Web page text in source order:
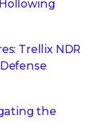
Trellix NDR
the